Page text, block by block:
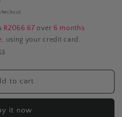
R2066.67over 6 months
, using your credit card.
to cart
it now